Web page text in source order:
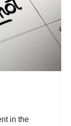
in the